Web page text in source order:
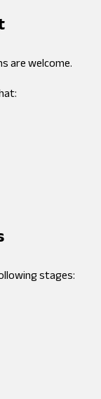
are welcome.
stages: